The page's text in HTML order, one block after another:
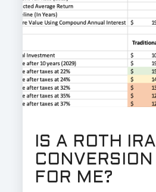
IS A ROTH IRA
CONVERSION
FOR ME?